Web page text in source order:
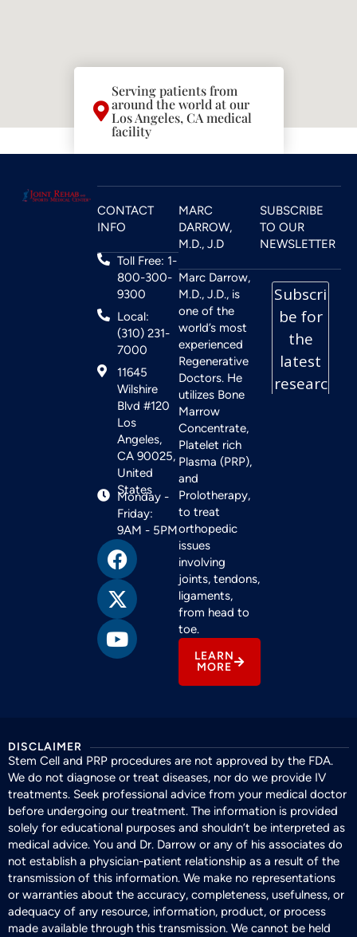
Serving patients from
around the world at our
Los Angeles, CA medical
facility
CONTACT
INFO
Toll Free: 1-
800-300-
9300
Local:
(310) 231-
7000
11645
Wilshire
Blvd #120
Los
Angeles,
CA 90025,
United
States
Monday -
Friday:
9AM - 5PM
MARC
DARROW,
M.D., J.D
Marc Darrow,
M.D., J.D., is
one of the
world’s most
experienced
Regenerative
Doctors. He
utilizes Bone
Marrow
Concentrate,
Platelet rich
Plasma (PRP),
and
Prolotherapy,
to treat
orthopedic
issues
involving
joints, tendons,
ligaments,
from head to
toe.
LEARN
MORE
SUBSCRIBE
TO OUR
NEWSLETTER
DISCLAIMER
Stem Cell and PRP procedures are not approved by the FDA.
We do not diagnose or treat diseases, nor do we provide IV
treatments. Seek professional advice from your medical doctor
before undergoing our treatment. The information is provided
solely for educational purposes and shouldn’t be interpreted as
medical advice. You and Dr. Darrow or any of his associates do
not establish a physician-patient relationship as a result of the
transmission of this information. We make no representations
or warranties about the accuracy, completeness, usefulness, or
adequacy of any resource, information, product, or process
made available through this transmission. We cannot be held